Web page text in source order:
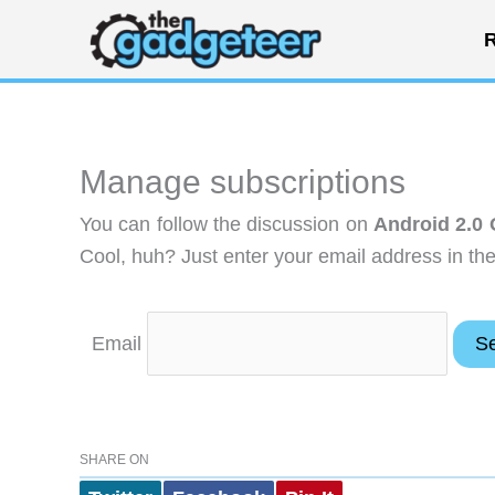
content
Manage subscriptions
You can follow the discussion on Android 2.0
Cool, huh? Just enter your email address in
Email
SHARE ON